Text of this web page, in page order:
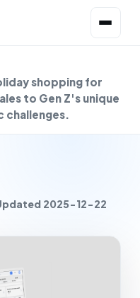
shopping for
to Gen Z's unique
challenges.
2025-12-22